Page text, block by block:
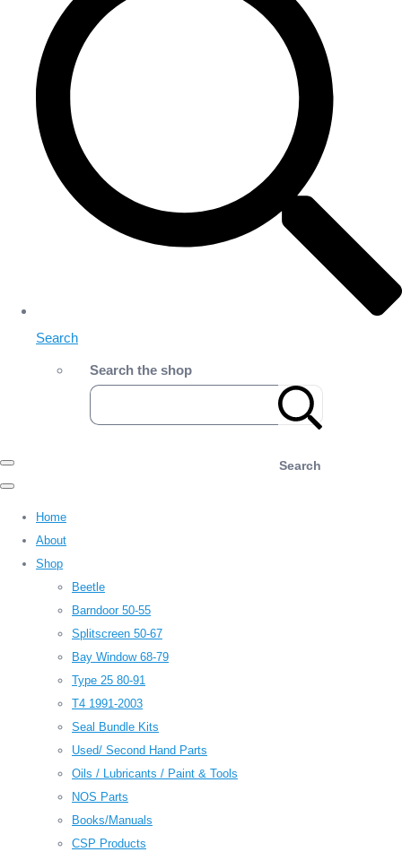
Search
Search the shop
Search
Home
About
Shop
Beetle
Barndoor 50-55
Splitscreen 50-67
Bay Window 68-79
Type 25 80-91
T4 1991-2003
Seal Bundle Kits
Used/ Second Hand Parts
Oils / Lubricants / Paint & Tools
NOS Parts
Books/Manuals
CSP Products